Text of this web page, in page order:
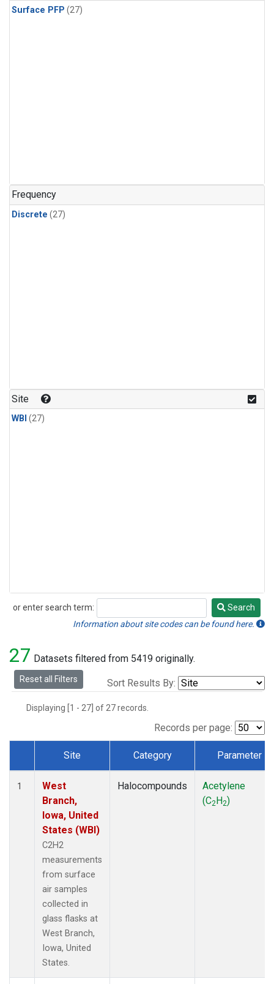
HFC-227ea(1)
n-Pentane(1)
Surface PFP (27)
Frequency
Discrete (27)
Site
WBI (27)
or enter search term:
Search
Search
Information about site codes can be found here.
27 Datasets filtered from 5419 originally.
Reset all Filters Sort Results By:
Displaying [1 - 27] of 27 records.
Records per page:
Dataset Number
Site Category Parameter
1
West
Branch,
Iowa, United
States (WBI)
C2H2
measurements
from surface
air samples
collected in
glass flasks at
West Branch,
Iowa, United
States.
Halocompounds
Acetylene
(C2H2)